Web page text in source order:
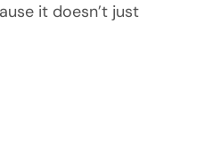
it doesn’t just